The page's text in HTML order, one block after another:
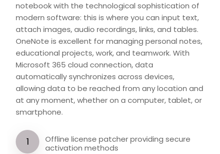
notebook with the technological sophistication of
modern software: this is where you can input text,
attach images, audio recordings, links, and tables.
OneNote is excellent for managing personal notes,
educational projects, work, and teamwork. With
Microsoft 365 cloud connection, data
automatically synchronizes across devices,
allowing data to be reached from any location and
at any moment, whether on a computer, tablet, or
smartphone.
Offline license patcher providing secure
activation methods